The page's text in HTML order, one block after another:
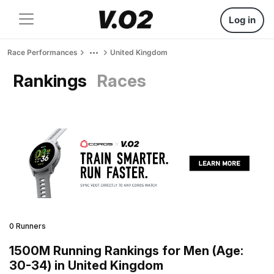
Log in
Race Performances United Kingdom
Rankings Races
0 Runners
1500M Running Rankings for Men (Age:
30-34) in United Kingdom